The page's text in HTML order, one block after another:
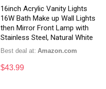
16inch Acrylic Vanity Lights
16W Bath Make up Wall Lights
then Mirror Front Lamp with
Stainless Steel, Natural White
Best deal at: Amazon.com
$43.99